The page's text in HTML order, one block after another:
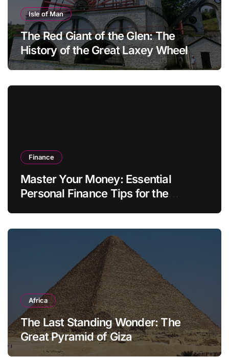
Isle of Man
The Red Giant of the Glen: The
History of the Great Laxey Wheel
Finance
Master Your Money: Essential
Personal Finance Tips for the
Africa
The Last Standing Wonder: The
Great Pyramid of Giza